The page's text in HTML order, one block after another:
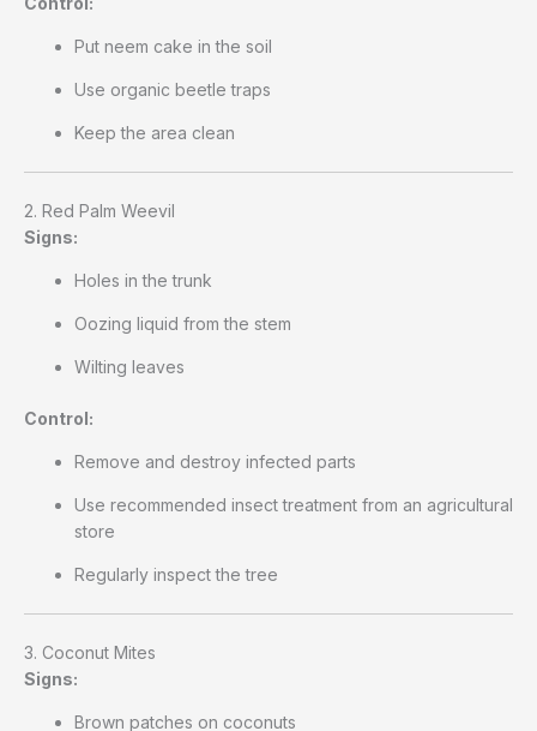
Put neem cake in the soil
Use organic beetle traps
Keep the area clean
2. Red Palm Weevil
Signs:
Holes in the trunk
Oozing liquid from the stem
Wilting leaves
Control:
Remove and destroy infected parts
Use recommended insect treatment from an agricultural
store
Regularly inspect the tree
3. Coconut Mites
Signs:
Brown patches on coconuts